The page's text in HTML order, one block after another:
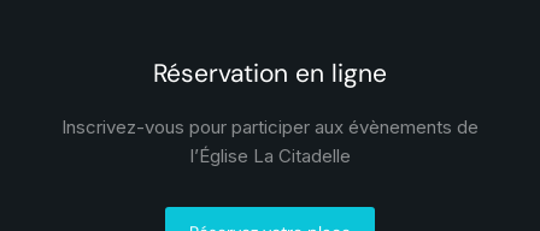
Réservation en ligne
Inscrivez-vous pour participer aux évènements de
l’Église La Citadelle